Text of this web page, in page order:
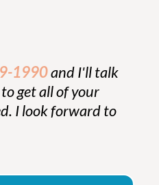
1990and I'll talk
get all of your
I look forward to